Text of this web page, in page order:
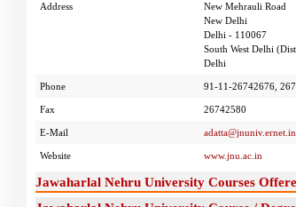
Address
New Mehrauli Road
New Delhi
Delhi - 110067
South West Delhi
Delhi
Phone 91-11-26742676,
Fax 26742580
E-Mail adatta@jnuniv.ernet.in
Website www.jnu.ac.in
Jawaharlal Nehru University Courses